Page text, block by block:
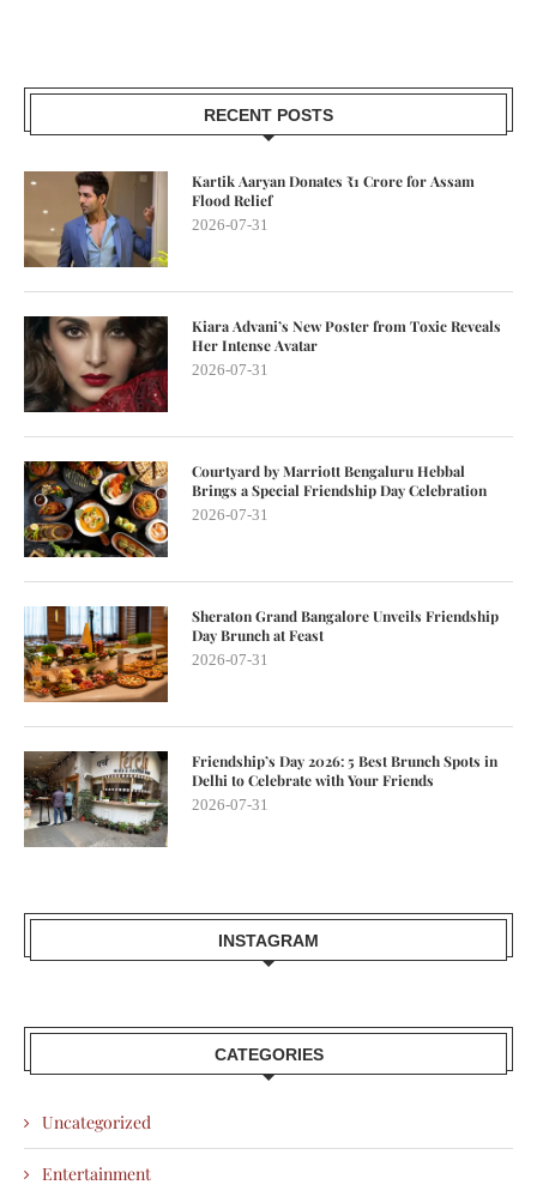
RECENT POSTS
Kartik Aaryan Donates ₹1 Crore for Assam
Flood Relief
2026-07-31
Kiara Advani’s New Poster from Toxic Reveals
Her Intense Avatar
2026-07-31
Courtyard by Marriott Bengaluru Hebbal
Brings a Special Friendship Day Celebration
2026-07-31
Sheraton Grand Bangalore Unveils Friendship
Day Brunch at Feast
2026-07-31
Friendship’s Day 2026: 5 Best Brunch Spots in
Delhi to Celebrate with Your Friends
2026-07-31
INSTAGRAM
CATEGORIES
Uncategorized
Entertainment